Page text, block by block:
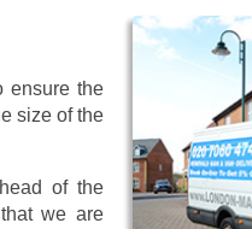
ensure the
size of the
of the
we are